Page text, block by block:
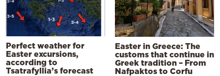
Perfect weather for
Easter excursions,
according to
Tsatrafyllia’s forecast
Easter in Greece: The
customs that continue in
Greek tradition – From
Nafpaktos to Corfu